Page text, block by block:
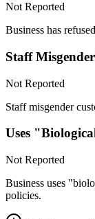
Not Reported
Business has
Staff
Not Reported
Staff misgender
Uses
Not Reported
Business uses
policies.